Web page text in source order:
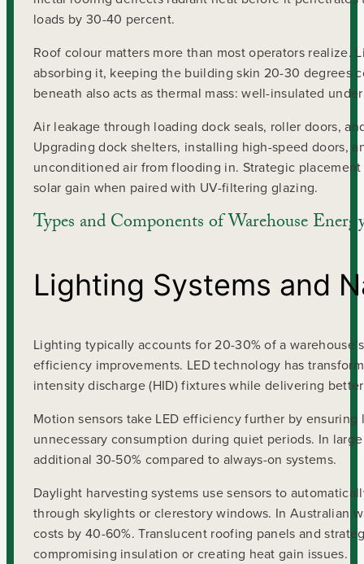
loads by 30-40 percent.
Roof colour matters more than most operators
absorbing it, keeping the building skin 20-30 degrees
beneath also acts as thermal mass: well-insulated
Air leakage through loading dock seals, roller doors,
Upgrading dock shelters, installing high-speed doors,
unconditioned air from flooding in. Strategic
solar gain when paired with UV-filtering glazing.
Types and Components of Warehouse
Lighting Systems and
Lighting typically accounts for 20-30% of a
efficiency improvements. LED technology has
intensity discharge (HID) fixtures while delivering
Motion sensors take LED efficiency further by
unnecessary consumption during quiet periods. In
additional 30-50% compared to always-on systems.
Daylight harvesting systems use sensors to
through skylights or clerestory windows. In Australian
costs by 40-60%. Translucent roofing panels and
compromising insulation or creating heat gain issues.